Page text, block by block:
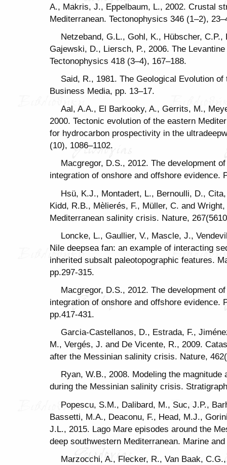
A., Makris, J., Eppelbaum, L., 2002. Crustal
Mediterranean. Tectonophysics 346 (1–2),
Netzeband, G.L., Gohl, K., Hübscher,
Gajewski, D., Liersch, P., 2006. The
Tectonophysics 418 (3–4), 167–188.
Said, R., 1981. The Geological Evolution
Business Media, pp. 13–17.
Aal, A.A., El Barkooky, A., Gerrits, M.,
2000. Tectonic evolution of the eastern
for hydrocarbon prospectivity in the
(10), 1086–1102.
Macgregor, D.S., 2012. The development
integration of onshore and offshore evidence.
Hsü, K.J., Montadert, L., Bernoulli, D.,
Kidd, R.B., Mèlierés, F., Müller, C. and
Mediterranean salinity crisis. Nature,
Loncke, L., Gaullier, V., Mascle, J.,
Nile deepsea fan: an example of interacting
inherited subsalt paleotopographic features.
pp.297-315.
Macgregor, D.S., 2012. The development
integration of onshore and offshore evidence.
pp.417-431.
Garcia-Castellanos, D., Estrada, F.,
M., Vergés, J. and De Vicente, R., 2009.
after the Messinian salinity crisis. Nature,
Ryan, W.B., 2008. Modeling the
during the Messinian salinity crisis.
Popescu, S.M., Dalibard, M., Suc, J.P.,
Bassetti, M.A., Deaconu, F., Head, M.J.,
J.L., 2015. Lago Mare episodes around the
deep southwestern Mediterranean. Marine
Marzocchi, A., Flecker, R., Van Baak,